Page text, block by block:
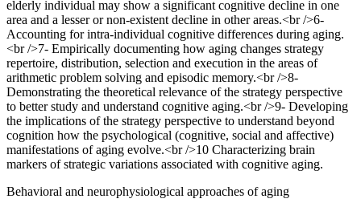
elderly individual may show a significant cognitive decline in one
area and a lesser or non-existent decline in other areas.<br />6-
Accounting for intra-individual cognitive differences during aging.
<br />7- Empirically documenting how aging changes strategy
repertoire, distribution, selection and execution in the areas of
arithmetic problem solving and episodic memory.<br />8-
Demonstrating the theoretical relevance of the strategy perspective
to better study and understand cognitive aging.<br />9- Developing
the implications of the strategy perspective to understand beyond
cognition how the psychological (cognitive, social and affective)
manifestations of aging evolve.<br />10 Characterizing brain
markers of strategic variations associated with cognitive aging.
Behavioral and neurophysiological approaches of aging